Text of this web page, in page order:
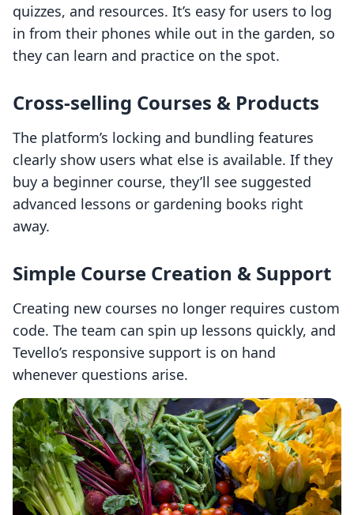
quizzes, and resources. It’s easy for users to log
in from their phones while out in the garden, so
they can learn and practice on the spot.
Cross-selling Courses & Products
The platform’s locking and bundling features
clearly show users what else is available. If they
buy a beginner course, they’ll see suggested
advanced lessons or gardening books right
away.
Simple Course Creation & Support
Creating new courses no longer requires custom
code. The team can spin up lessons quickly, and
Tevello’s responsive support is on hand
whenever questions arise.